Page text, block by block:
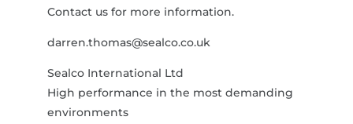
Contact us for more information.
darren.thomas@sealco.co.uk
Sealco International Ltd
High performance in the most demanding
environments